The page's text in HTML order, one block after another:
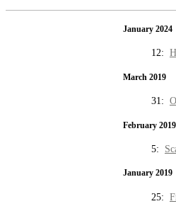
January 2024
12:
March 2019
31:
February 2019
5:
January 2019
25: